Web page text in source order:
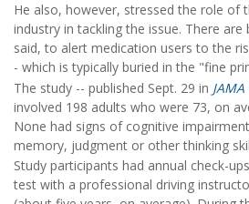
He also, however, stressed the role of
industry in tackling the issue. There
said, to alert medication users to the
- which is typically buried in the "fine
The study -- published Sept. 29 in
involved 198 adults who were 73, on
None had signs of cognitive
memory, judgment or other thinking
Study participants had annual check-
test with a professional driving